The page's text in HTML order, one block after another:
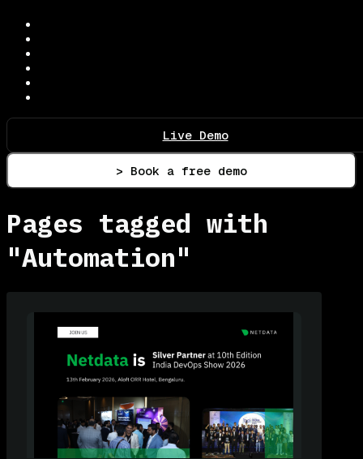
Live Demo
> Book a free demo
Pages tagged with
"Automation"